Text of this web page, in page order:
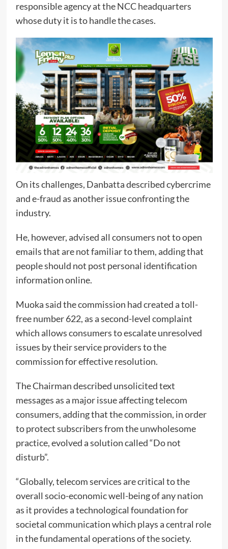
responsible agency at the NCC headquarters
whose duty it is to handle the cases.
On its challenges, Danbatta described cybercrime
and e-fraud as another issue confronting the
industry.
He, however, advised all consumers not to open
emails that are not familiar to them, adding that
people should not post personal identification
information online.
Muoka said the commission had created a toll-
free number 622, as a second-level complaint
which allows consumers to escalate unresolved
issues by their service providers to the
commission for effective resolution.
The Chairman described unsolicited text
messages as a major issue affecting telecom
consumers, adding that the commission, in order
to protect subscribers from the unwholesome
practice, evolved a solution called “Do not
disturb”.
“Globally, telecom services are critical to the
overall socio-economic well-being of any nation
as it provides a technological foundation for
societal communication which plays a central role
in the fundamental operations of the society.